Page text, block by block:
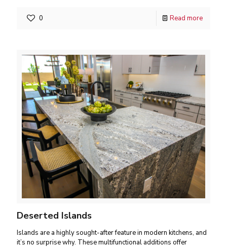
0 Read more
Deserted Islands
Islands are a highly sought-after feature in modern kitchens, and
it’s no surprise why. These multifunctional additions offer